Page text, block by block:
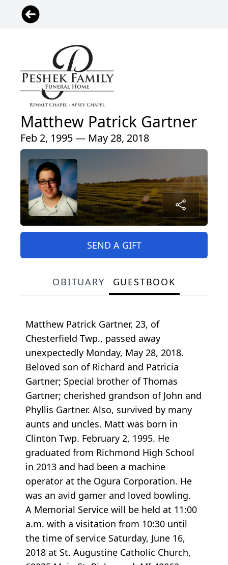
Matthew Patrick Gartner
Feb 2, 1995 — May 28, 2018
SEND A GIFT
OBITUARY GUESTBOOK
Matthew Patrick Gartner, 23, of
Chesterfield Twp., passed away
unexpectedly Monday, May 28, 2018.
Beloved son of Richard and Patricia
Gartner; Special brother of Thomas
Gartner; cherished grandson of John and
Phyllis Gartner. Also, survived by many
aunts and uncles. Matt was born in
Clinton Twp. February 2, 1995. He
graduated from Richmond High School
in 2013 and had been a machine
operator at the Ogura Corporation. He
was an avid gamer and loved bowling.
A Memorial Service will be held at 11:00
a.m. with a visitation from 10:30 until
the time of service Saturday, June 16,
2018 at St. Augustine Catholic Church,